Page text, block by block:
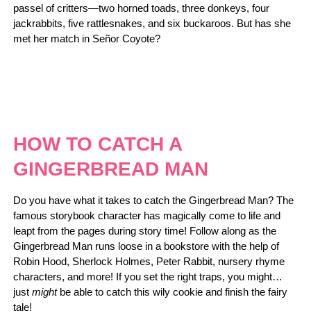
passel of critters―two horned toads, three donkeys, four
jackrabbits, five rattlesnakes, and six buckaroos. But has she
met her match in Señor Coyote?
HOW TO CATCH A
GINGERBREAD MAN
Do you have what it takes to catch the Gingerbread Man? The
famous storybook character has magically come to life and
leapt from the pages during story time! Follow along as the
Gingerbread Man runs loose in a bookstore with the help of
Robin Hood, Sherlock Holmes, Peter Rabbit, nursery rhyme
characters, and more! If you set the right traps, you might…
just mightbe able to catch this wily cookie and finish the fairy
tale!